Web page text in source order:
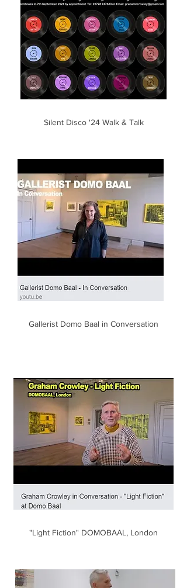
Silent Disco '24 Walk & Talk
Gallerist Domo Baal in Conversation
"Light Fiction" DOMOBAAL, London